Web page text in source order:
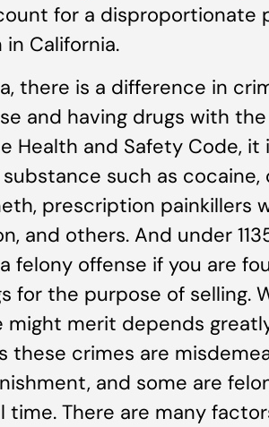
for a disproportionate
California.
there is a difference in
and having drugs with
Health and Safety Code, it
such as cocaine,
prescription painkillers
and others. And under
felony offense if you are
for the purpose of selling.
might merit depends
these crimes are
and some are
time. There are many